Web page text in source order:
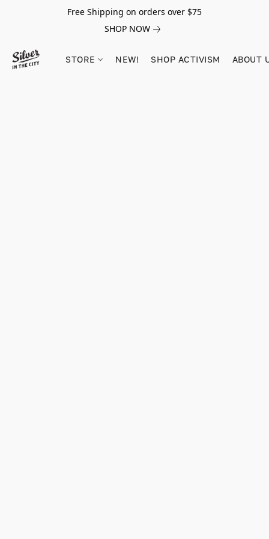
Free Shipping on orders over $75
SHOP NOW
STORE NEW! SHOP ACTIVISM ABOUT